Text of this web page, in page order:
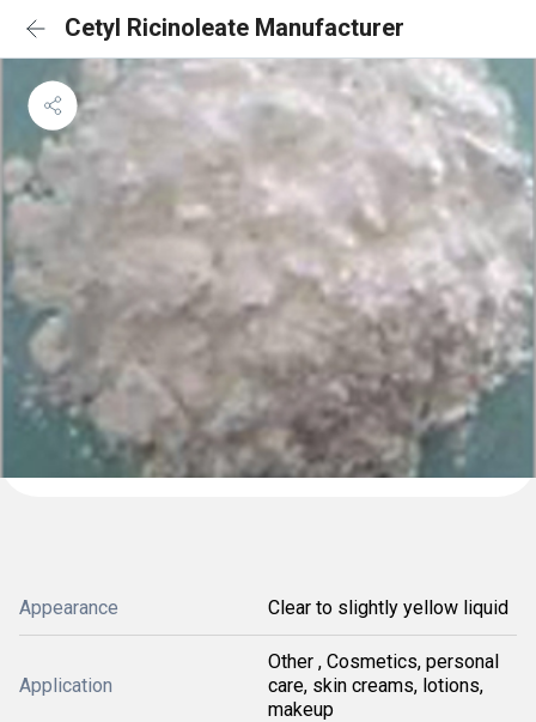
Cetyl Ricinoleate Manufacturer
Appearance Clear to slightly yellow liquid
Application
Other , Cosmetics, personal
care, skin creams, lotions,
makeup